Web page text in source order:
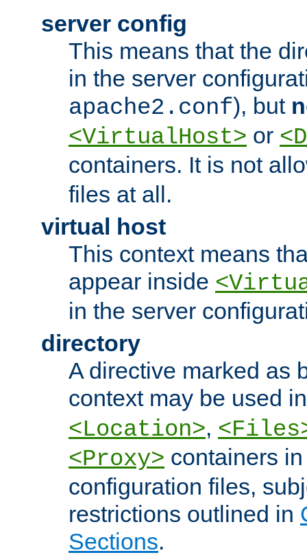
server config
This means that the
in the server
apache2.conf), but
<VirtualHost> or
containers. It is not
files at all.
virtual host
This context means
appear inside
in the server
directory
A directive marked as
context may be used
<Location>,
<Proxy> containers
configuration files,
restrictions outlined in
Sections.